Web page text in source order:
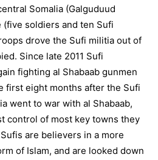
Somalia (Galguduud
soldiers and ten Sufi
drove the Sufi militia out of
Since late 2011 Sufi
fighting al Shabaab gunmen
first eight months after the Sufi
went to war with al Shabaab,
control of most key towns they
are believers in a more
of Islam, and are looked down